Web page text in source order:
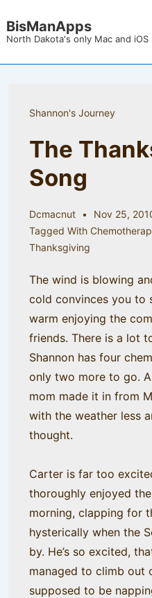
Skip
Main
BisManApps
North Dakota's only Mac and
Shannon's Journey
The
Song
Dcmacnut Nov 25,
Tagged With
Thanksgiving
The wind is blowing
cold convinces you to
warm enjoying the
friends. There is a lot
Shannon has four
only two more to go.
mom made it in from
with the weather less
thought.
Carter is far too
thoroughly enjoyed
morning, clapping for
hysterically when the
by. He’s so excited,
managed to climb out
supposed to be